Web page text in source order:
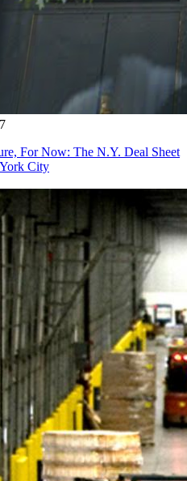
For Now: The N.Y. Deal Sheet
City